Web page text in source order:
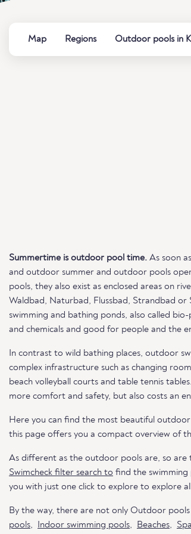
Map Regions Outdoor pools in
Summertime is outdoor pool time. As soon
and outdoor summer and outdoor pools
pools, they also exist as enclosed areas on
Waldbad, Naturbad, Flussbad, Strandbad
swimming and bathing ponds, also called
and chemicals and good for people and the
In contrast to wild bathing places, outdoor
complex infrastructure such as changing
beach volleyball courts and table tennis
more comfort and safety, but also costs an
Here you can find the most beautiful
this page offers you a compact overview of
As different as the outdoor pools are, so are
Swimcheck filter search to find the
you with just one click to explore to explore
By the way, there are not only Outdoor
pools, Indoor swimming pools, Beaches,